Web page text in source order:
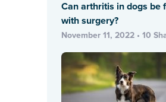
Can arthritis in dogs be
with surgery?
November 11, 2022 • 10